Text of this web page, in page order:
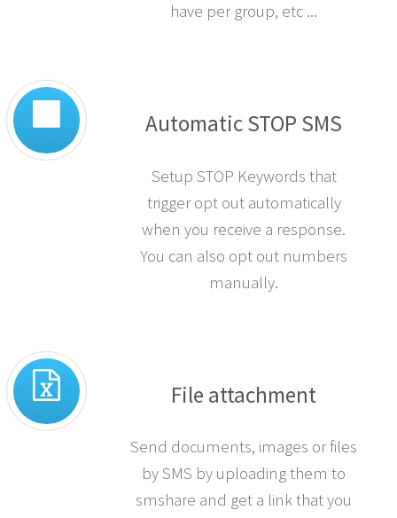
have per group, etc ...
Automatic STOP SMS
Setup STOP Keywords that
trigger opt out automatically
when you receive a response.
You can also opt out numbers
manually.
File attachment
Send documents, images or files
by SMS by uploading them to
smshare and get a link that you